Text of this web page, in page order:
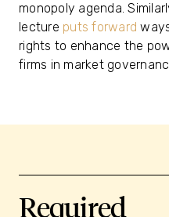
monopoly agenda.
lecture puts forward
rights to enhance the
firms in market
Required